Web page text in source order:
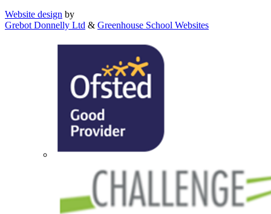
Website design by
Grebot Donnelly Ltd & Greenhouse School Websites